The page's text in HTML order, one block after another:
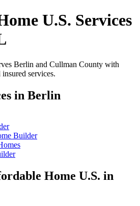
U.S. Services
Berlin and Cullman County with
services.
in Berlin
Builder
Home U.S. in